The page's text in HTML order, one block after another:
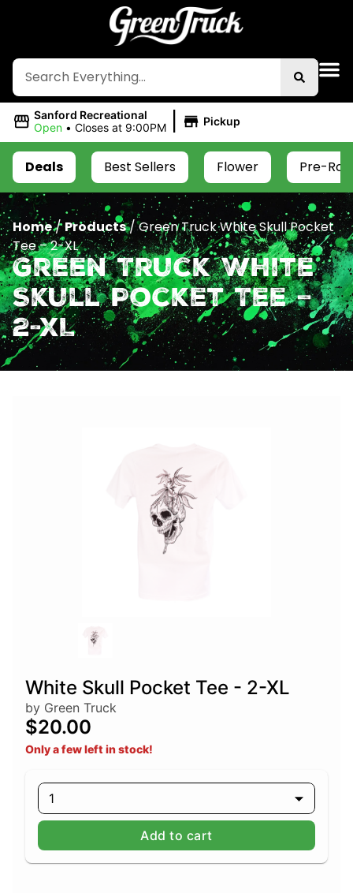
Sanford Recreational
Open • Closes at 9:00PM | Pickup
Deals Best Sellers Flower Pre-
Home/Products/Green Truck White Skull Pocket
Tee – 2-XL
Green Truck White
Skull Pocket Tee –
2-XL
White Skull Pocket Tee - 2-XL
by Green Truck
$20.00
Only a few left in stock!
1
Add to cart